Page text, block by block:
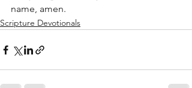
name, amen.
Scripture Devotionals